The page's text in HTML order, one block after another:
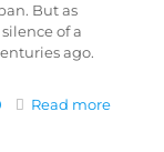
But as
of a
ago.
Read more